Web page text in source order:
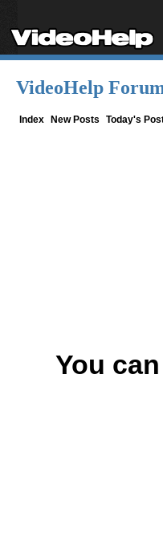
VideoHelp
Index New Posts Today's
You